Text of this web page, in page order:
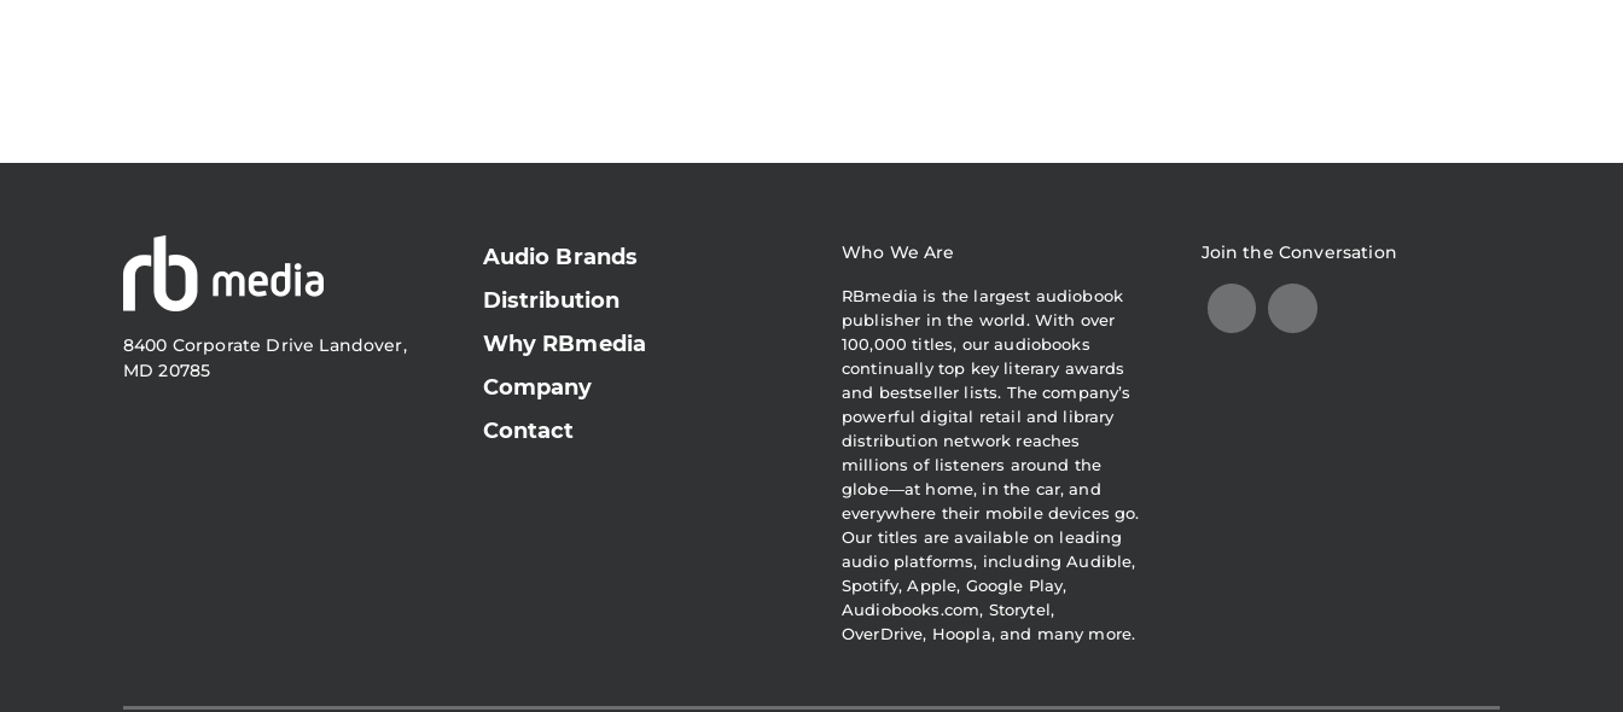
8400 Corporate Drive Landover,
MD 20785
Audio Brands
Distribution
Why RBmedia
Company
Contact
Who We Are
RBmedia is the largest audiobook
publisher in the world. With over
100,000 titles, our audiobooks
continually top key literary awards
and bestseller lists. The company’s
powerful digital retail and library
distribution network reaches
millions of listeners around the
globe—at home, in the car, and
everywhere their mobile devices go.
Our titles are available on leading
audio platforms, including Audible,
Spotify, Apple, Google Play,
Audiobooks.com, Storytel,
OverDrive, Hoopla, and many more.
Join the Conversation